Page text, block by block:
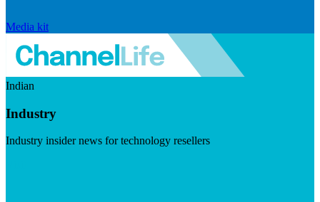
Media kit
Indian
Industry
Industry insider news for technology resellers